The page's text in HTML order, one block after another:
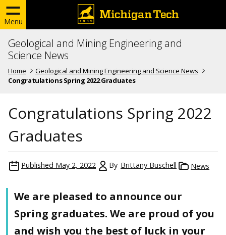
Menu
Geological and Mining Engineering and
Science News
Home
Geological and Mining Engineering and Science News
Congratulations Spring 2022 Graduates
Congratulations Spring 2022
Graduates
Published May 2, 2022 By Brittany Buschell News
We are pleased to announce our
Spring graduates. We are proud of you
and wish you the best of luck in your